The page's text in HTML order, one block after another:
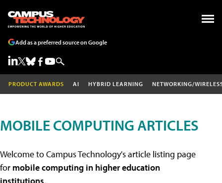
Add as a preferred source on Google
PRODUCT AWARDS AI HYBRID LEARNING NETWORKING/
MOBILE COMPUTING ARTICLES
Welcome to Campus Technology's article listing page
for mobile computing in higher education